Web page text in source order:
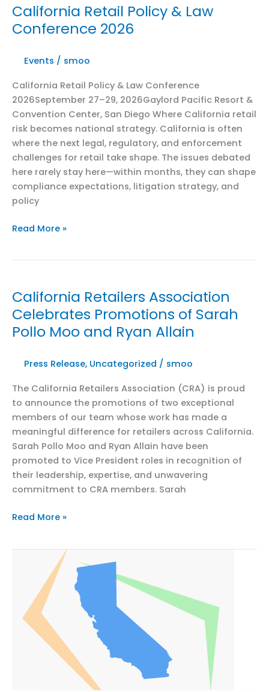
Consumer
Discounts
California Retail Policy & Law
Conference 2026
Events / smoo
California Retail Policy & Law Conference
2026September 27–29, 2026Gaylord Pacific Resort &
Convention Center, San Diego Where California retail
risk becomes national strategy. California is often
where the next legal, regulatory, and enforcement
challenges for retail take shape. The issues debated
here rarely stay here—within months, they can shape
compliance expectations, litigation strategy, and
policy
California
Conference
2026
Read More »
California Retailers Association
Celebrates Promotions of Sarah
Pollo Moo and Ryan Allain
Press Release, Uncategorized / smoo
The California Retailers Association (CRA) is proud
to announce the promotions of two exceptional
members of our team whose work has made a
meaningful difference for retailers across California.
Sarah Pollo Moo and Ryan Allain have been
promoted to Vice President roles in recognition of
their leadership, expertise, and unwavering
commitment to CRA members. Sarah
California
Celebrates
Promotions
Sarah
Pollo
Read More »